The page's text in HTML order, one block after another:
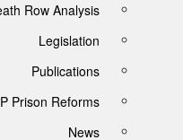
Row Analysis
Legislation
Publications
Prison Reforms
News